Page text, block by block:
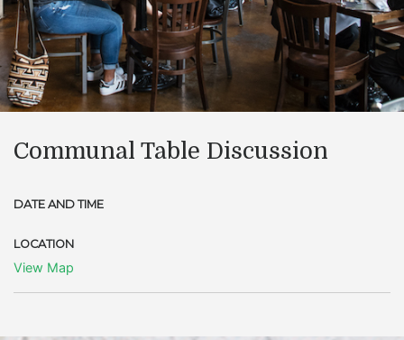
Communal Table Discussion
DATE AND TIME
LOCATION
View Map